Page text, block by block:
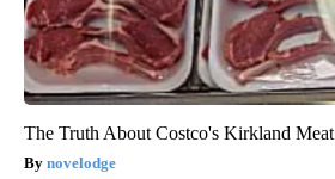
The Truth About Costco's Kirkland Meat
novelodge